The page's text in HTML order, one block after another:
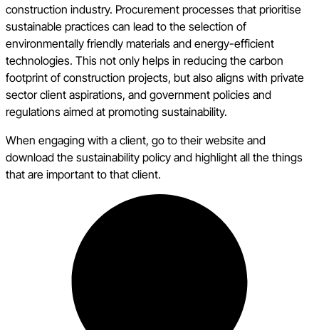
construction industry. Procurement processes that prioritise
sustainable practices can lead to the selection of
environmentally friendly materials and energy-efficient
technologies. This not only helps in reducing the carbon
footprint of construction projects, but also aligns with private
sector client aspirations, and government policies and
regulations aimed at promoting sustainability.
When engaging with a client, go to their website and
download the sustainability policy and highlight all the things
that are important to that client.